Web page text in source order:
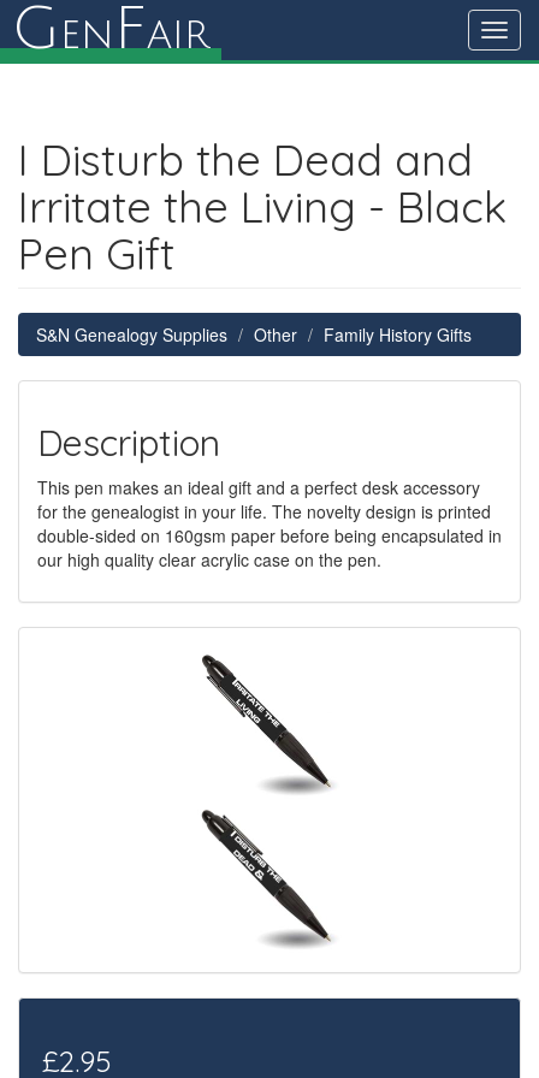
G en Fair
I Disturb the Dead and
Irritate the Living - Black
Pen Gift
S&N Genealogy Supplies Other Family History Gifts
Description
This pen makes an ideal gift and a perfect desk accessory
for the genealogist in your life. The novelty design is printed
double-sided on 160gsm paper before being encapsulated in
our high quality clear acrylic case on the pen.
£2.95